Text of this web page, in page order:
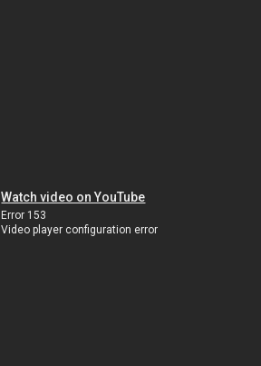
Watch video on YouTube
Error 153
Video player configuration error